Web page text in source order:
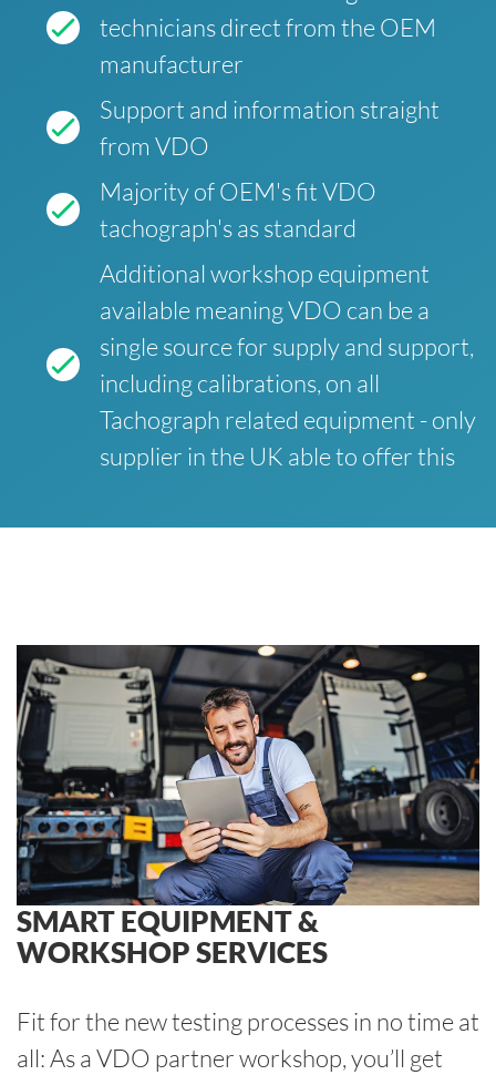
technicians direct from the OEM
manufacturer
Support and information straight
from VDO
Majority of OEM's fit VDO
tachograph's as standard
Additional workshop equipment
available meaning VDO can be a
single source for supply and support,
including calibrations, on all
Tachograph related equipment - only
supplier in the UK able to offer this
SMART EQUIPMENT &
WORKSHOP SERVICES
Fit for the new testing processes in no time at
all: As a VDO partner workshop, you’ll get